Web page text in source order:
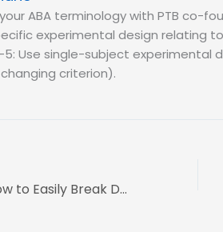
ABA terminology with PTB co-
experimental design relating to
Use single-subject experimental
criterion).
Dana Do’s: How to Easily Break Down the 7 Dimensions of ABA